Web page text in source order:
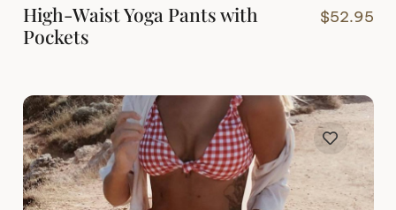
High-Waist Yoga Pants with
Pockets
$52.95